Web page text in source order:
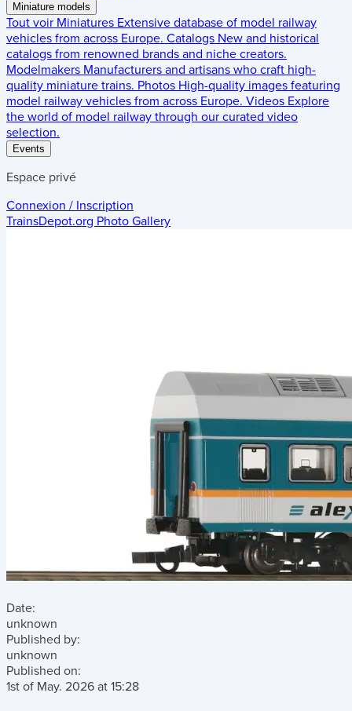
Miniature models
Tout voir Miniatures Extensive database of model railway
vehicles from across Europe. Catalogs New and historical
catalogs from renowned brands and niche creators.
Modelmakers Manufacturers and artisans who craft high-
quality miniature trains. Photos High-quality images featuring
model railway vehicles from across Europe. Videos Explore
the world of model railway through our curated video
selection.
Events
Espace privé
Connexion / Inscription
TrainsDepot.org Photo Gallery
Date:
unknown
Published by:
unknown
Published on:
1st of May. 2026 at 15:28